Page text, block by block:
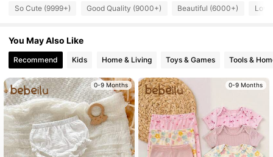
4.91 225K Followers
4.91 225K Followers
4.91 225K Followers
So Cute (9999+) Good Quality (9000+) Beautiful (6000+)
You May Also Like
Recommend Kids Home & Living Toys & Games Tools &
0-9 Months 0-9 Months